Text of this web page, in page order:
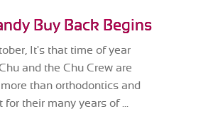
Buy Back Begins
It's that time of year
and the Chu Crew are
than orthodontics and
for their many years of ...